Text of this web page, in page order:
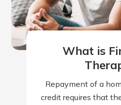
What is
Repayment of a
credit requires that